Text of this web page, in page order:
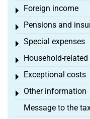
Foreign income
Toggle menu
Pensions and
Toggle menu
Special expenses
Toggle menu
Household-
Toggle menu
Exceptional costs
Toggle menu
Other information
Toggle menu
Message to the